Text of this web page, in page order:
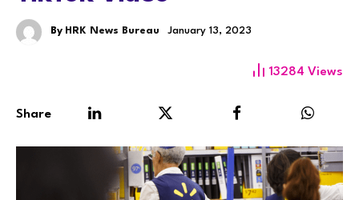
By HRK News Bureau January 13, 2023
13284 Views
Share